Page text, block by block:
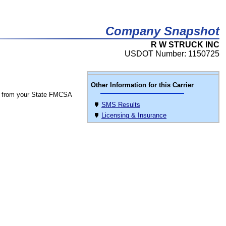
Company Snapshot
R W STRUCK INC
USDOT Number: 1150725
Other Information for this Carrier
SMS Results
Licensing & Insurance
your State FMCSA